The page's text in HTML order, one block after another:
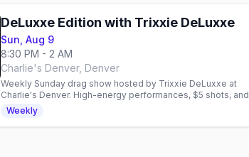
DeLuxxe Edition with Trixxie DeLuxxe
Sun, Aug 9
8:30 PM - 2 AM
Charlie's Denver, Denver
Weekly Sunday drag show hosted by Trixxie DeLuxxe at
Charlie's Denver. High-energy performances, $5 shots, and
buckets. Gay nightlife in Denver.
Weekly